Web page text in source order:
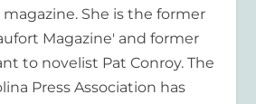
She is the former
Magazine' and former
to novelist Pat Conroy. The
Press Association has